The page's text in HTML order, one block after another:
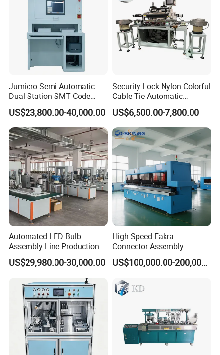
Jumicro Semi-Automatic
Dual-Station SMT Code
Transfer Machine
US$23,800.00-40,000.00
Security Lock Nylon Colorful
Cable Tie Automatic
Assembly Machine
US$6,500.00-7,800.00
Automated LED Bulb
Assembly Line Production
Line Equipment Production
Machine for Efficient
US$29,980.00-30,000.00
High-Speed Fakra
Connector Assembly
Equipment for Reliable
Connections
US$100,000.00-200,000.00